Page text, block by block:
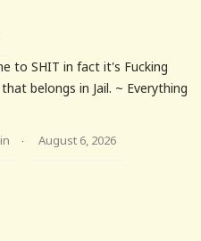
to SHIT in fact it's Fucking
belongs in Jail. ~ Everything
· August 6, 2026